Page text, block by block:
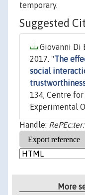
temporary.
Suggested
Giovanni Di
2017. "The
social
134, Centre
Experimental
Handle:
More